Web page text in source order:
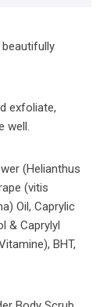
exfoliate,
well.
(Helianthus
(vitis
Oil, Caprylic
& Caprylyl
BHT,